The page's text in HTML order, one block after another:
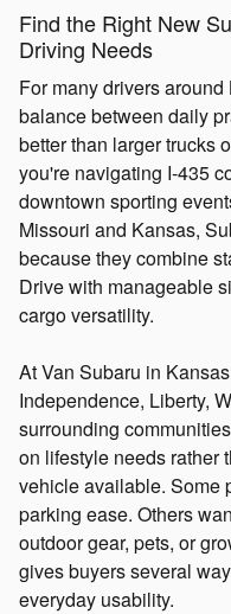
Find the Right New
Driving Needs
For many drivers
balance between daily
better than larger trucks
you're navigating I-435
downtown sporting
Missouri and Kansas,
because they combine
Drive with manageable
cargo versatility.
At Van Subaru in
Independence, Liberty,
surrounding
on lifestyle needs rather
vehicle available. Some
parking ease. Others
outdoor gear, pets, or
gives buyers several
everyday usability.